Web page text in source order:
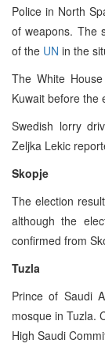
Police in North
of weapons. The
of the UN in the
The White
Kuwait before the
Swedish lorry
Zeljka Lekic
Skopje
The election
although the
confirmed from
Tuzla
Prince of Saudi
mosque in Tuzla.
High Saudi